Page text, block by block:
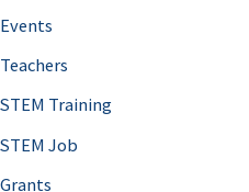
Events
Teachers
STEM Training
STEM Job
Grants